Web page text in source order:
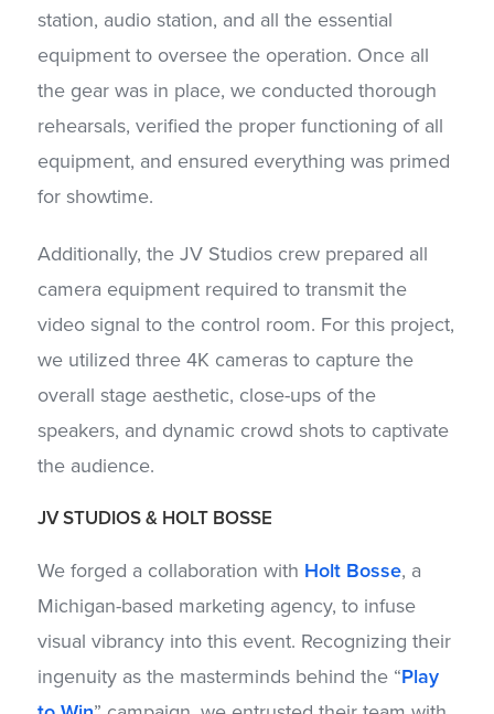
station, audio station, and all the essential
equipment to oversee the operation. Once all
the gear was in place, we conducted thorough
rehearsals, verified the proper functioning of all
equipment, and ensured everything was primed
for showtime.
Additionally, the JV Studios crew prepared all
camera equipment required to transmit the
video signal to the control room. For this project,
we utilized three 4K cameras to capture the
overall stage aesthetic, close-ups of the
speakers, and dynamic crowd shots to captivate
the audience.
JV STUDIOS& HOLT BOSSE
We forged a collaboration with Holt Bosse, a
Michigan-based marketing agency, to infuse
visual vibrancy into this event. Recognizing their
ingenuity as the masterminds behind the “Play